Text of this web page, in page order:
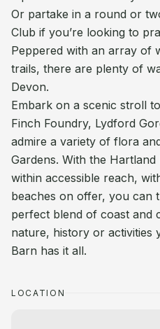
Or partake in a round or
Club if you’re looking to
Peppered with an array of
trails, there are plenty of
Devon.
Embark on a scenic stroll
Finch Foundry, Lydford
admire a variety of flora
Gardens. With the
within accessible reach,
beaches on offer, you can
perfect blend of coast and
nature, history or activities
Barn has it all.
LOCATION